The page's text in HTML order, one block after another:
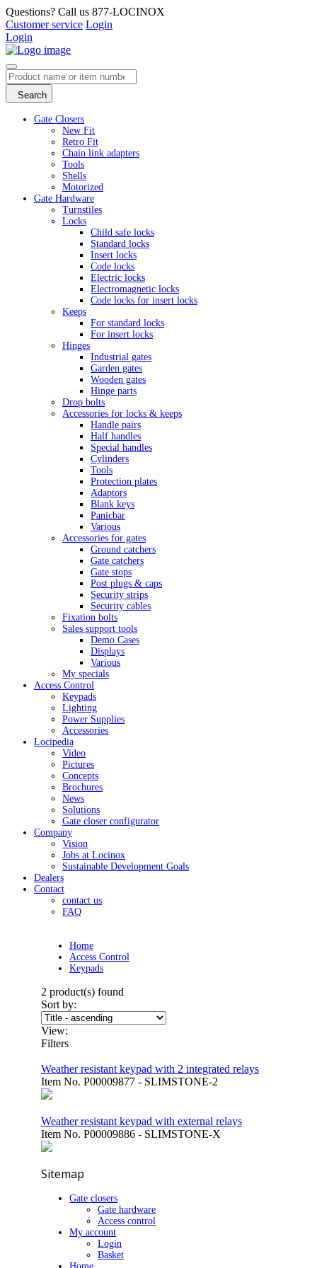
Questions? Call us 877-LOCINOX
Customer service Login
Login
Search
Gate Closers
New Fit
Retro Fit
Chain link adapters
Tools
Shells
Motorized
Gate Hardware
Turnstiles
Locks
Child safe locks
Standard locks
Insert locks
Code locks
Electric locks
Electromagnetic locks
Code locks for insert locks
Keeps
For standard locks
For insert locks
Hinges
Industrial gates
Garden gates
Wooden gates
Hinge parts
Drop bolts
Accessories for locks & keeps
Handle pairs
Half handles
Special handles
Cylinders
Tools
Protection plates
Adaptors
Blank keys
Panicbar
Various
Accessories for gates
Ground catchers
Gate catchers
Gate stops
Post plugs & caps
Security strips
Security cables
Fixation bolts
Sales support tools
Demo Cases
Displays
Various
My specials
Access Control
Keypads
Lighting
Power Supplies
Accessories
Locipedia
Video
Pictures
Concepts
Brochures
News
Solutions
Gate closer configurator
Company
Vision
Jobs at Locinox
Sustainable Development Goals
Dealers
Contact
contact us
FAQ
Home
Access Control
Keypads
2 product(s) found
Sort by:
View:
Filters
Weather resistant keypad with 2 integrated relays
Item No. P00009877 - SLIMSTONE-2
Weather resistant keypad with external relays
Item No. P00009886 - SLIMSTONE-X
Sitemap
Gate closers
Gate hardware
Access control
My account
Login
Basket